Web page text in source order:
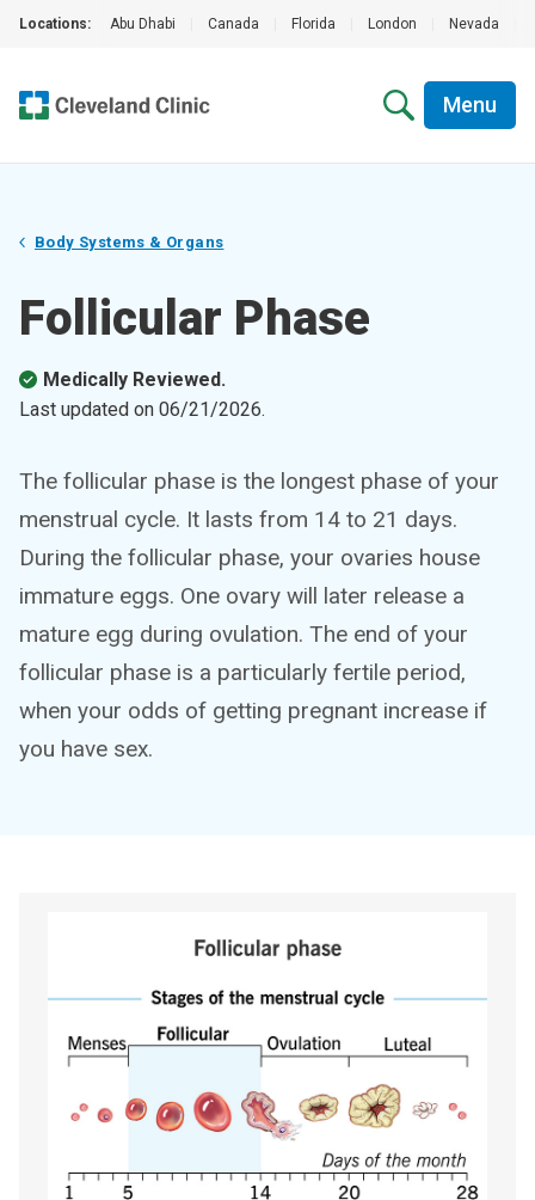
Locations: Abu Dhabi Canada Florida London Nevada
Menu
Body Systems & Organs
Follicular Phase
Medically Reviewed.
Last updated on 06/21/2026.
The follicular phase is the longest phase of your
menstrual cycle. It lasts from 14 to 21 days.
During the follicular phase, your ovaries house
immature eggs. One ovary will later release a
mature egg during ovulation. The end of your
follicular phase is a particularly fertile period,
when your odds of getting pregnant increase if
you have sex.